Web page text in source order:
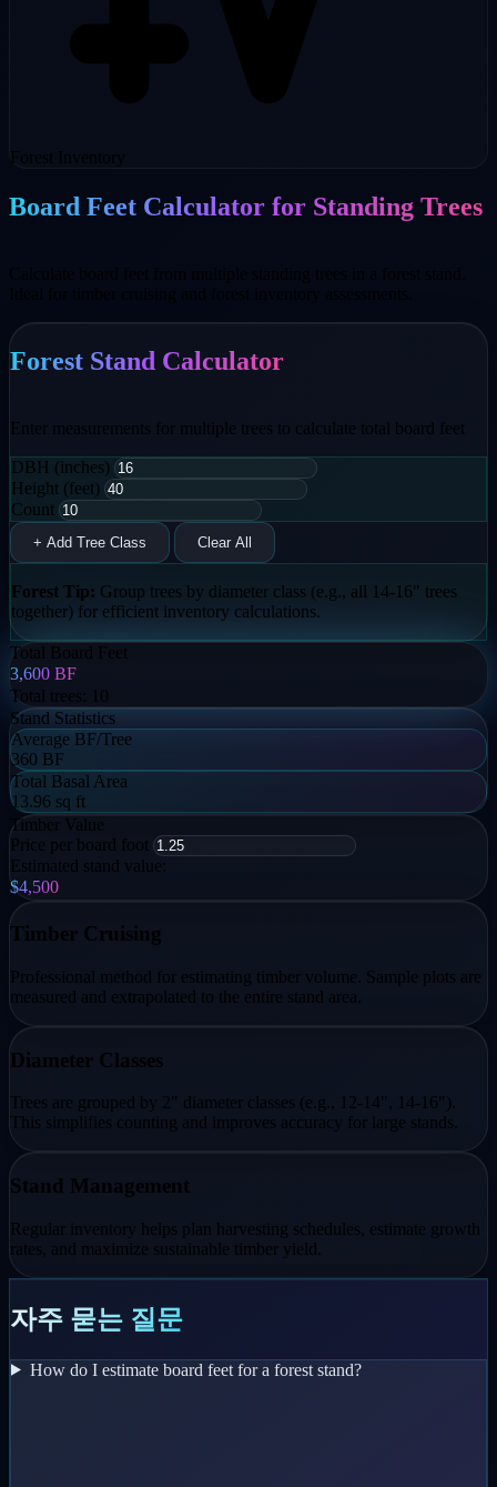
Forest Inventory
Board Feet Calculator for Standing Trees
Forest Stand Calculator
Enter measurements for multiple trees to calculate total board feet
DBH (inches)
Height (feet)
Count
+ Add Tree Class Clear All
Forest Tip: Group trees by diameter class (e.g., all 14-16" trees
together) for efficient inventory calculations.
Total Board Feet
3,600 BF
Total trees: 10
Stand Statistics
Average BF/Tree
360 BF
Total Basal Area
13.96 sq ft
Timber Value
Price per board foot
Estimated stand value:
$4,500
Timber Cruising
Professional method for estimating timber volume. Sample plots are
measured and extrapolated to the entire stand area.
Diameter Classes
Trees are grouped by 2" diameter classes (e.g., 12-14", 14-16").
This simplifies counting and improves accuracy for large stands.
Stand Management
Regular inventory helps plan harvesting schedules, estimate growth
rates, and maximize sustainable timber yield.
자주 묻는 질문
How do I estimate board feet for a forest stand?